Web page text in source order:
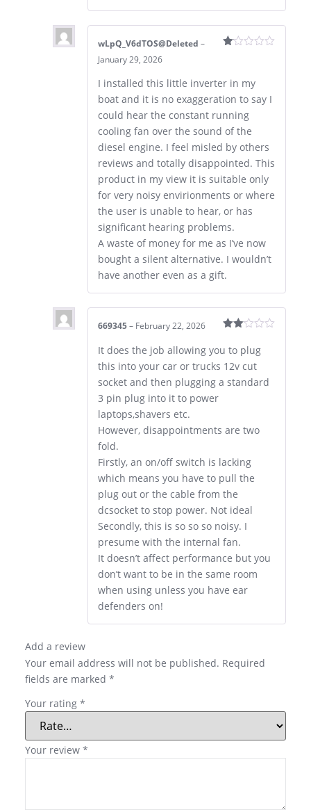
of
5
wLpQ_V6dTOS@Deleted –
January 29, 2026
I installed this little inverter in my
boat and it is no exaggeration to say I
could hear the constant running
cooling fan over the sound of the
diesel engine. I feel misled by others
reviews and totally disappointed. This
product in my view it is suitable only
for very noisy envirionments or where
the user is unable to hear, or has
significant hearing problems.
A waste of money for me as I’ve now
bought a silent alternative. I wouldn’t
have another even as a gift.
2
out
of 5
669345 – February 22, 2026
It does the job allowing you to plug
this into your car or trucks 12v cut
socket and then plugging a standard
3 pin plug into it to power
laptops,shavers etc.
However, disappointments are two
fold.
Firstly, an on/off switch is lacking
which means you have to pull the
plug out or the cable from the
dcsocket to stop power. Not ideal
Secondly, this is so so so noisy. I
presume with the internal fan.
It doesn’t affect performance but you
don’t want to be in the same room
when using unless you have ear
defenders on!
Add a review
Your email address will not be published. Required
fields are marked *
Your rating *
Your review *